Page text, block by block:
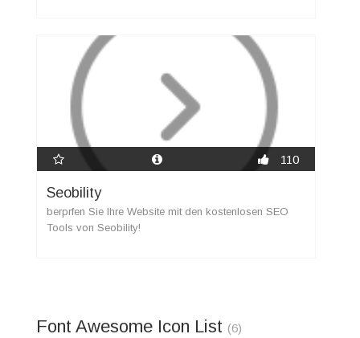
110
Seobility
berprfen Sie Ihre Website mit den kostenlosen SEO
Tools von Seobility!
Font Awesome Icon List (6)